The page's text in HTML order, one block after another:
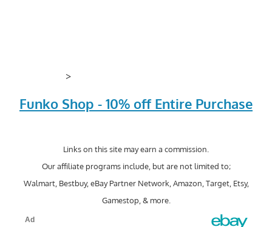
>
Funko Shop - 10% off Entire Purchase
Links on this site may earn a commission.
Our affiliate programs include, but are not limited to;
Walmart, Bestbuy, eBay Partner Network, Amazon, Target, Etsy,
Gamestop, & more.